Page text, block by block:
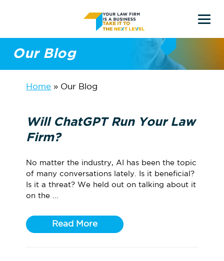
main
Our Blog
Home » Our Blog
Will ChatGPT Run Your Law
Firm?
No matter the industry, AI has been the topic
of many conversations lately. Is it beneficial?
Is it a threat? We held out on talking about it
on the ...
Read More